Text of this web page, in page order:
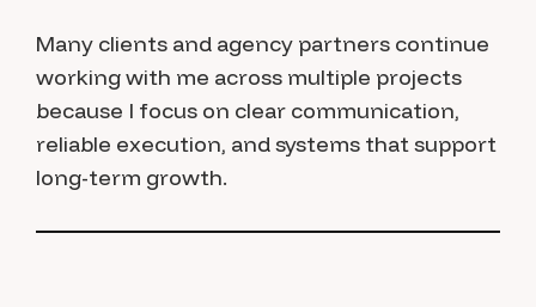
Many clients and agency partners continue
working with me across multiple projects
because I focus on clear communication,
reliable execution, and systems that support
long-term growth.